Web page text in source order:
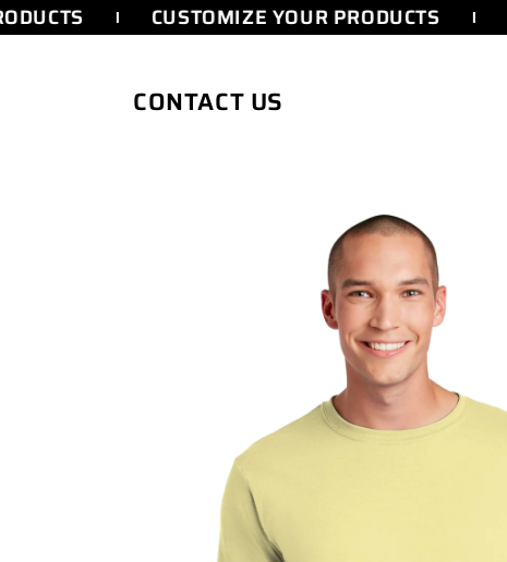
CUSTOMIZE YOUR PRODUCTS
SKIP TO
CONTENT
CONTACT US